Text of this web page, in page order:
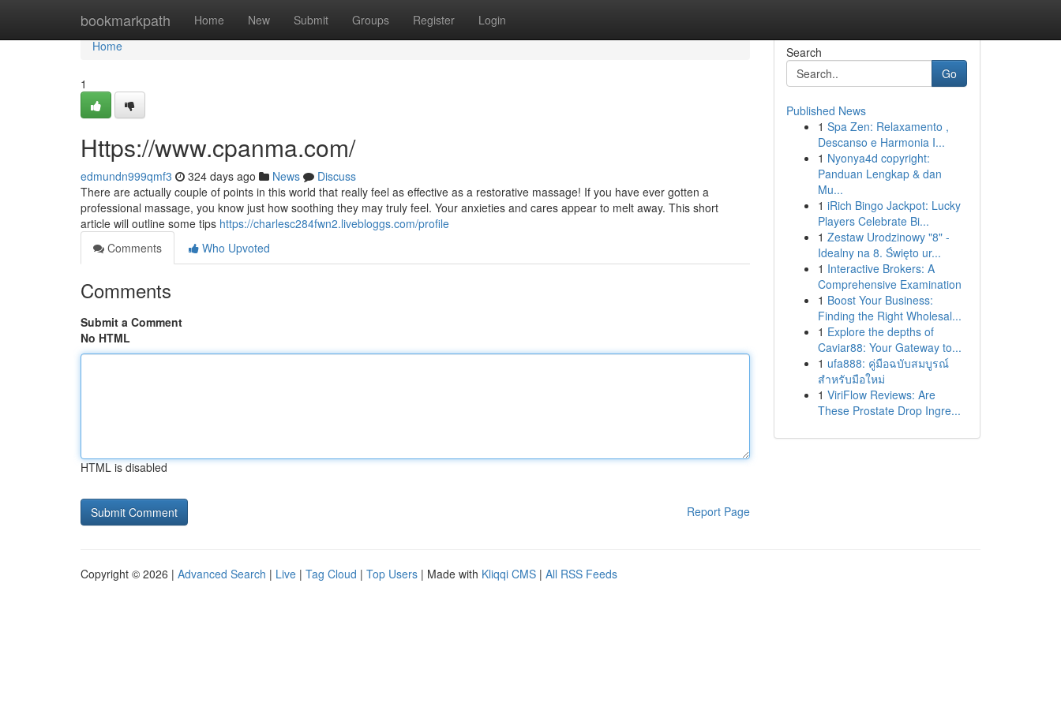
bookmarkpath Home New Submit Groups Register Login
Home
Home
1
Https://www.cpanma.com/
edmundn999qmf3 324 days ago News
Discuss
There are actually couple of points in this world that really feel as effective as a restorative massage! If you have ever gotten a
professional massage, you know just how soothing they may truly feel. Your anxieties and cares appear to melt away. This short
article will outline some tips https://charlesc284fwn2.livebloggs.com/profile
Comments
Who Upvoted
Comments
Submit a Comment
No HTML
HTML is disabled
Report Page
Search
Go
Published News
1 Spa Zen: Relaxamento ,
Descanso e Harmonia I...
1 Nyonya4d copyright:
Panduan Lengkap & dan
Mu...
1 iRich Bingo Jackpot: Lucky
Players Celebrate Bi...
1 Zestaw Urodzinowy "8" -
Idealny na 8. Święto ur...
1 Interactive Brokers: A
Comprehensive Examination
1 Boost Your Business:
Finding the Right Wholesal...
1 Explore the depths of
Caviar88: Your Gateway to...
1 ufa888: คู่มือฉบับสมบูรณ์
สำหรับมือใหม่
1 ViriFlow Reviews: Are
These Prostate Drop Ingre...
Copyright © 2026 | Advanced Search | Live | Tag Cloud | Top Users | Made with Kliqqi CMS | All RSS Feeds